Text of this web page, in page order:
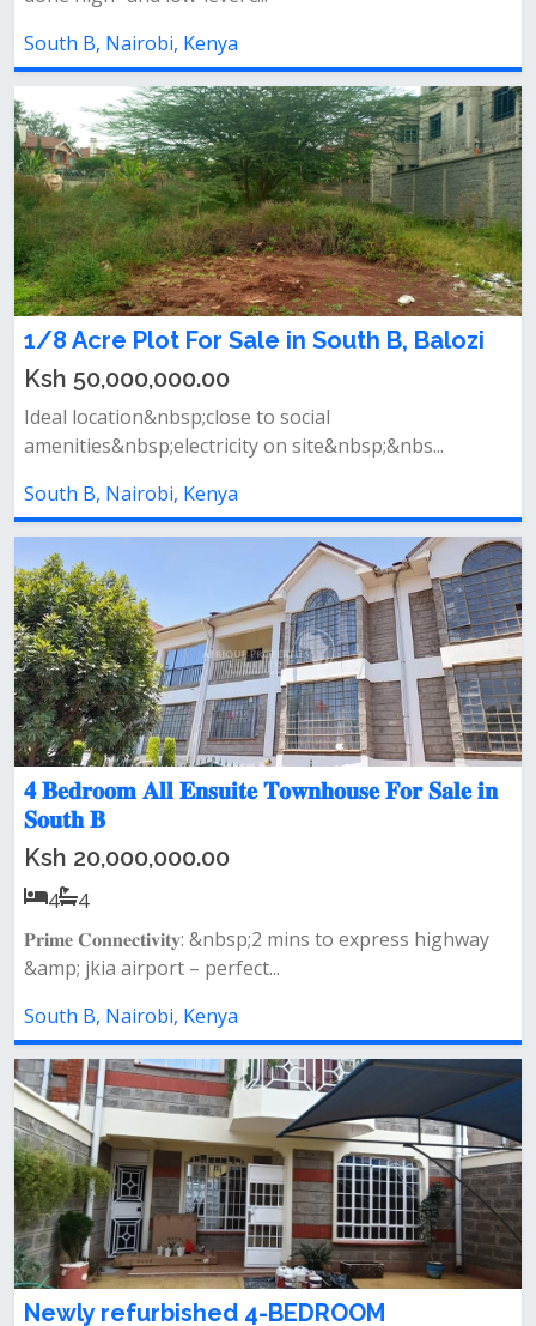
South B, Nairobi, Kenya
1/8 Acre Plot For Sale in South B, Balozi
Ksh 50,000,000.00
Ideal location&nbsp;close to social
amenities&nbsp;electricity on site&nbsp;&nbs...
South B, Nairobi, Kenya
𝟒 𝐁𝐞𝐝𝐫𝐨𝐨𝐦 𝐀𝐥𝐥 𝐄𝐧𝐬𝐮𝐢𝐭𝐞 𝐓𝐨𝐰𝐧𝐡𝐨𝐮𝐬𝐞 𝐅𝐨𝐫 𝐒𝐚𝐥𝐞 𝐢𝐧
𝐒𝐨𝐮𝐭𝐡 𝐁
Ksh 20,000,000.00
4
4
𝐏𝐫𝐢𝐦𝐞 𝐂𝐨𝐧𝐧𝐞𝐜𝐭𝐢𝐯𝐢𝐭𝐲: &nbsp;2 mins to express highway
&amp; jkia airport – perfect...
South B, Nairobi, Kenya
Newly refurbished 4-BEDROOM